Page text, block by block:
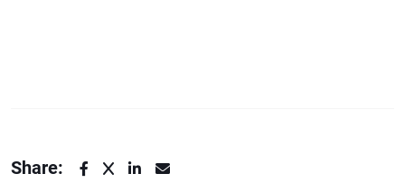
Share: